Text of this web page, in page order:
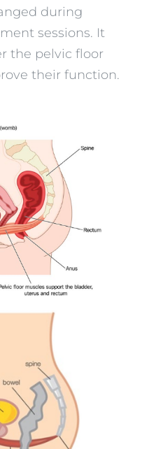
during
sessions. It
the pelvic floor
their function.